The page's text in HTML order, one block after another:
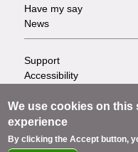
Tasks
Have my say
News
Footer
-
Info
Support
Accessibility
Terms
Cookies
Contact us
We use cookies on this
experience
By clicking the Accept button,